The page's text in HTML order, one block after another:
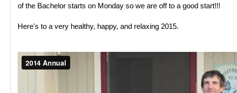
of the Bachelor starts on Monday so we are off to a good start!!!
Here's to a very healthy, happy, and relaxing 2015.